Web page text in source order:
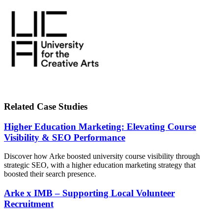
Related Case Studies
Higher Education Marketing: Elevating Course
Visibility & SEO Performance
Discover how Arke boosted university course visibility through
strategic SEO, with a higher education marketing strategy that
boosted their search presence.
Arke x IMB – Supporting Local Volunteer
Recruitment